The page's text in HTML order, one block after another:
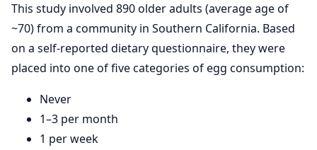
This study involved 890 older adults (average age of
~70) from a community in Southern California. Based
on a self-reported dietary questionnaire, they were
placed into one of five categories of egg consumption:
Never
1–3 per month
1 per week